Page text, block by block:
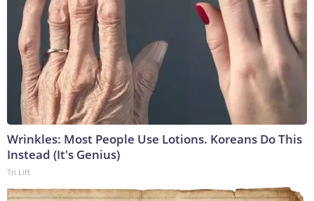
Wrinkles: Most People Use Lotions. Koreans Do This
Instead (It's Genius)
Tri Lift